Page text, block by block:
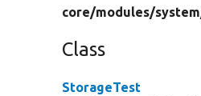
core/modules/
Class
StorageTest